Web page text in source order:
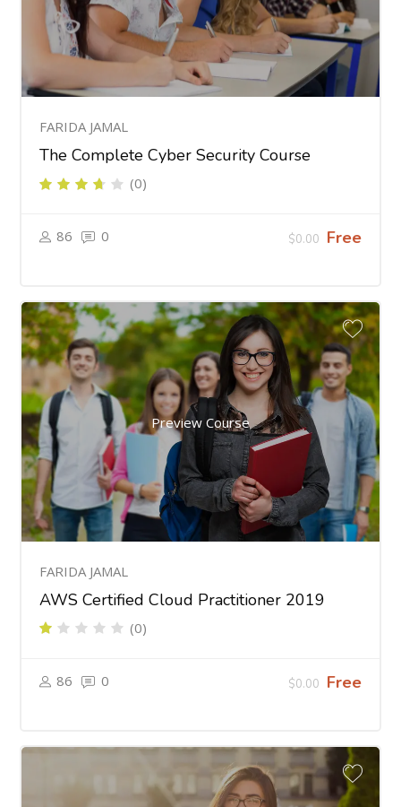
FARIDA JAMAL
The Complete Cyber Security Course
(0)
86 0 $0.00 Free
Preview Course
FARIDA JAMAL
AWS Certified Cloud Practitioner 2019
(0)
86 0 $0.00 Free